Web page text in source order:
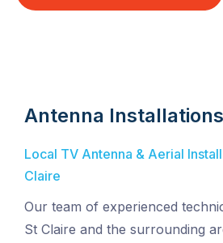
Antenna
Local TV Antenna & Aerial
Claire
Our team of experienced
St Claire and the surrounding